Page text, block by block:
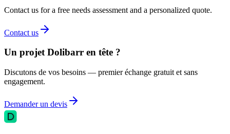
Contact us for a free needs assessment and a personalized quote.
Contact us
Un projet Dolibarr en tête ?
Discutons de vos besoins — premier échange gratuit et sans
engagement.
Demander un devis